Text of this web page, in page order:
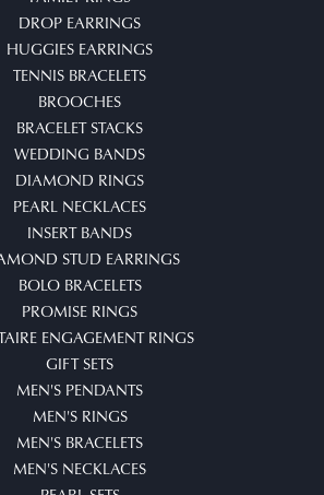
DROP EARRINGS
HUGGIES EARRINGS
TENNIS BRACELETS
BROOCHES
BRACELET STACKS
WEDDING BANDS
DIAMOND RINGS
PEARL NECKLACES
INSERT BANDS
STUD EARRINGS
BOLO BRACELETS
PROMISE RINGS
ENGAGEMENT RINGS
GIFT SETS
MEN'S PENDANTS
MEN'S RINGS
MEN'S BRACELETS
MEN'S NECKLACES